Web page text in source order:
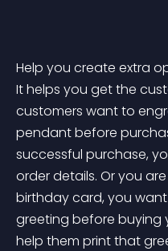
Help you create extra
It helps you get the
customers want to
pendant before
successful purchase,
order details. Or you
birthday card, you
greeting before
help them print that